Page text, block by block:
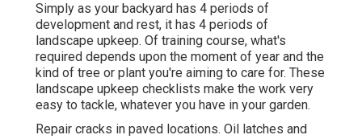
Simply as your backyard has 4 periods of
development and rest, it has 4 periods of
landscape upkeep. Of training course, what's
required depends upon the moment of year and the
kind of tree or plant you're aiming to care for. These
landscape upkeep checklists make the work very
easy to tackle, whatever you have in your garden.
Repair cracks in paved locations. Oil latches and